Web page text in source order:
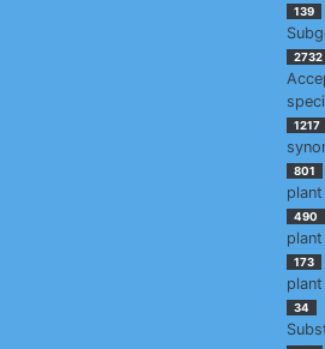
139
2732
1217
801
490
173
34